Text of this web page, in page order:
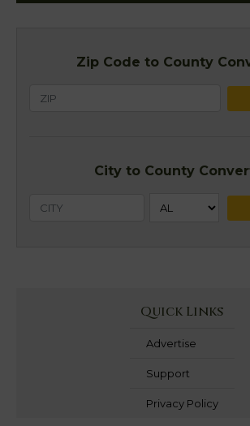
Zip Code to County
City to County
Quick Links
Advertise
Support
Privacy Policy